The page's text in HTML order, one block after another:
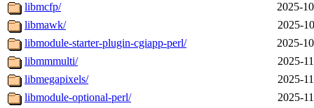
libmcfp/
2025-
libmawk/
2025-
libmodule-starter-plugin-cgiapp-perl/
2025-
libmmmulti/
2025-
libmegapixels/
2025-
libmodule-optional-perl/
2025-